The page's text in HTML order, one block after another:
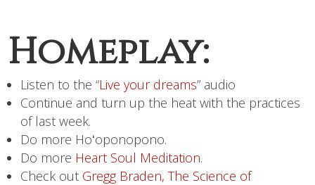
Homeplay:
Listen to the “Live your dreams” audio
Continue and turn up the heat with the practices
of last week.
Do more Hoʻoponopono.
Do more Heart Soul Meditation.
Check out Gregg Braden, The Science of